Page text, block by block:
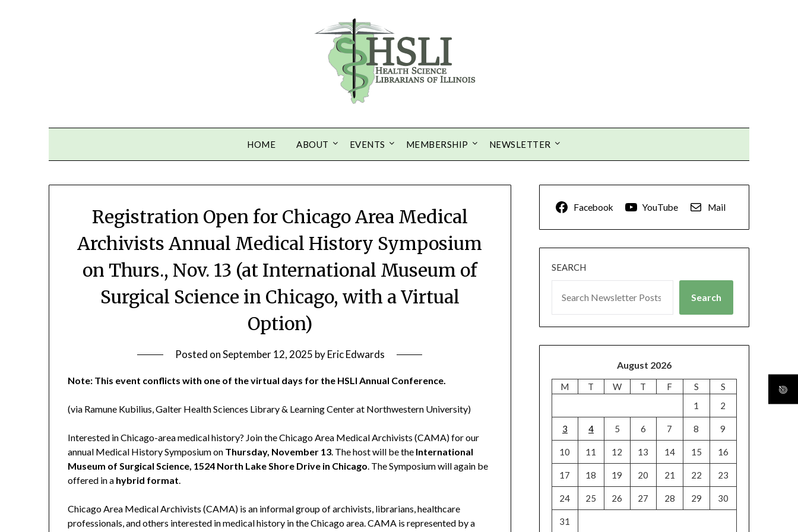
HOME ABOUT EVENTS MEMBERSHIP NEWSLETTER
Registration Open for Chicago Area Medical
Archivists Annual Medical History Symposium
on Thurs., Nov. 13 (at International Museum of
Surgical Science in Chicago, with a Virtual
Option)
Posted onSeptember 12, 2025 byEric Edwards
Note: This event conflicts with one of the virtual days for the HSLI Annual Conference.
(via Ramune Kubilius, Galter Health Sciences Library & Learning Center at Northwestern University)
Interested in Chicago-area medical history? Join the Chicago Area Medical Archivists (CAMA) for our
annual Medical History Symposium on Thursday, November 13. The host will be the International
Museum of Surgical Science, 1524 North Lake Shore Drive in Chicago. The Symposium will again be
offered in a hybrid format.
Chicago Area Medical Archivists (CAMA) is an informal group of archivists, librarians, healthcare
professionals, and others interested in medical history in the Chicago area. CAMA is represented by a
Facebook YouTube Mail
SEARCH
Search
August 2026
M T W T F S
S
1
2
3 4 5 6 7 8 9
10 11 12 13 14 15 16
17 18 19 20 21 22 23
24 25 26 27 28 29 30
31